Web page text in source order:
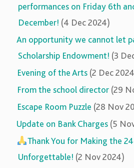
performances on Friday 6th
December! (4 Dec 2024)
An opportunity we cannot let
Scholarship Endowment! (3
Evening of the Arts (2 Dec
From the school director (29
Escape Room Puzzle (28 Nov
Update on Bank Charges (5
Thank You for Making the
Unforgettable! (2 Nov 2024)